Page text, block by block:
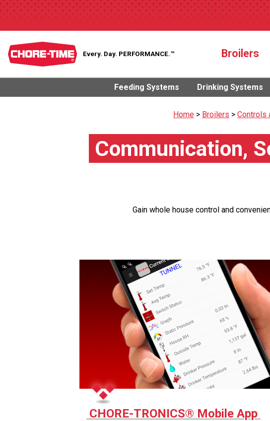
Every. Day. PERFORMANCE.™ Broilers
Feeding Systems Drinking Systems
Home > Broilers > Controls
Communication,
Gain whole house control and
CHORE-TRONICS® Mobile App